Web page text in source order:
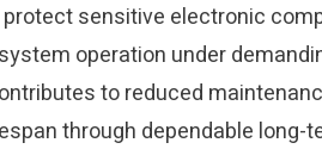
sensitive electronic
operation under
to reduced
through dependable